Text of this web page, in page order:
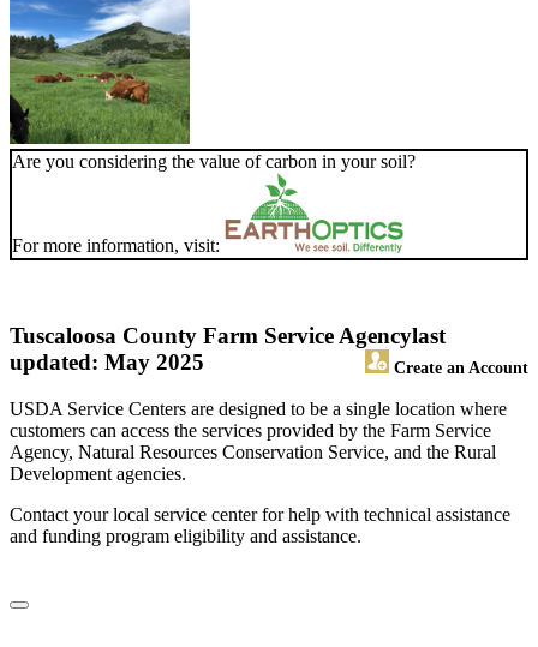
Are you considering the value of carbon in your soil?
For more information, visit:
Tuscaloosa County Farm Service Agency
Create an Account
last
updated: May 2025
USDA Service Centers are designed to be a single location where
customers can access the services provided by the Farm Service
Agency, Natural Resources Conservation Service, and the Rural
Development agencies.
Contact your local service center for help with technical assistance
and funding program eligibility and assistance.